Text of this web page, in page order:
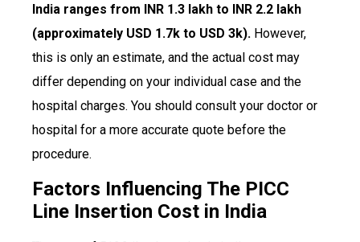
India ranges from INR 1.3 lakh to INR 2.2 lakh
(approximately USD 1.7k to USD 3k). However,
this is only an estimate, and the actual cost may
differ depending on your individual case and the
hospital charges. You should consult your doctor or
hospital for a more accurate quote before the
procedure.
Factors Influencing The PICC
Line Insertion Cost in India